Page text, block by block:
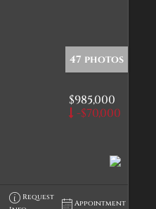
47 photos
$985,000
-$70,000
Request
Appointment